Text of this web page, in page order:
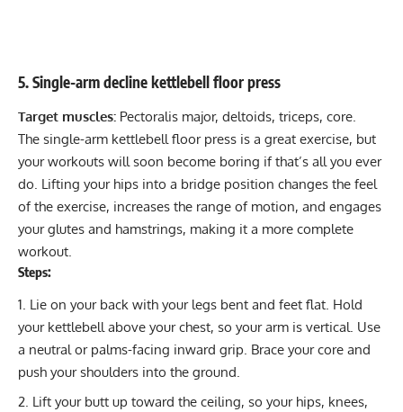
5. Single-arm decline kettlebell floor press
Target muscles: Pectoralis major, deltoids, triceps, core.
The single-arm kettlebell floor press is a great exercise, but
your workouts will soon become boring if that’s all you ever
do. Lifting your hips into a bridge position changes the feel
of the exercise, increases the range of motion, and engages
your glutes and hamstrings, making it a more complete
workout.
Steps:
Lie on your back with your legs bent and feet flat. Hold
your kettlebell above your chest, so your arm is vertical. Use
a neutral or palms-facing inward grip. Brace your core and
push your shoulders into the ground.
Lift your butt up toward the ceiling, so your hips, knees,